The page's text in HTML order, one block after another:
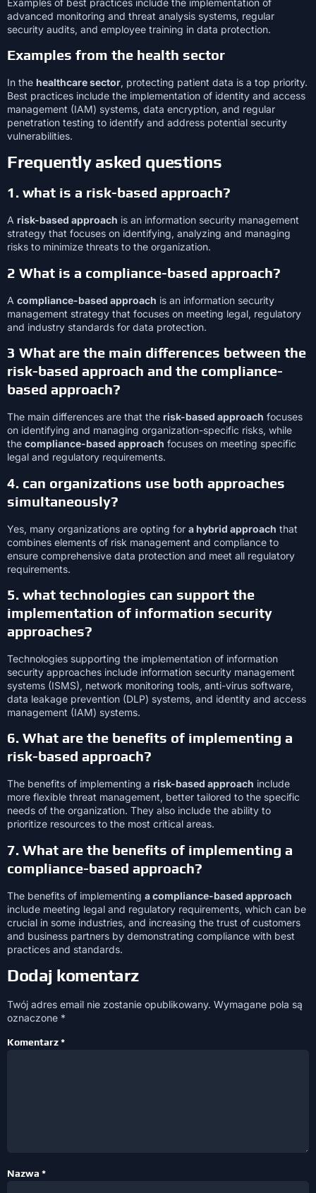
advanced monitoring and threat analysis systems, regular
security audits, and employee training in data protection.
Examples from the health sector
In the healthcare sector, protecting patient data is a top priority.
Best practices include the implementation of identity and access
management (IAM) systems, data encryption, and regular
penetration testing to identify and address potential security
vulnerabilities.
Frequently asked questions
1. what is a risk-based approach?
A risk-based approach is an information security management
strategy that focuses on identifying, analyzing and managing
risks to minimize threats to the organization.
2 What is a compliance-based approach?
A compliance-based approach is an information security
management strategy that focuses on meeting legal, regulatory
and industry standards for data protection.
3 What are the main differences between the
risk-based approach and the compliance-
based approach?
The main differences are that the risk-based approach focuses
on identifying and managing organization-specific risks, while
the compliance-based approach focuses on meeting specific
legal and regulatory requirements.
4. can organizations use both approaches
simultaneously?
Yes, many organizations are opting for a hybrid approach that
combines elements of risk management and compliance to
ensure comprehensive data protection and meet all regulatory
requirements.
5. what technologies can support the
implementation of information security
approaches?
Technologies supporting the implementation of information
security approaches include information security management
systems (ISMS), network monitoring tools, anti-virus software,
data leakage prevention (DLP) systems, and identity and access
management (IAM) systems.
6. What are the benefits of implementing a
risk-based approach?
The benefits of implementing a risk-based approach include
more flexible threat management, better tailored to the specific
needs of the organization. They also include the ability to
prioritize resources to the most critical areas.
7. What are the benefits of implementing a
compliance-based approach?
The benefits of implementing a compliance-based approach
include meeting legal and regulatory requirements, which can be
crucial in some industries, and increasing the trust of customers
and business partners by demonstrating compliance with best
practices and standards.
Dodaj komentarz
Twój adres email nie zostanie opublikowany. Wymagane pola są
oznaczone *
Komentarz*
Nazwa *